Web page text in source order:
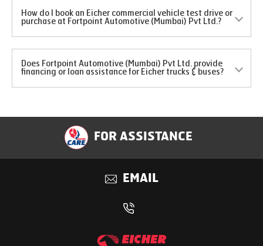
How do I book an Eicher commercial vehicle test drive or
purchase at Fortpoint Automotive (Mumbai) Pvt Ltd.?
Does Fortpoint Automotive (Mumbai) Pvt Ltd. provide
financing or loan assistance for Eicher trucks & buses?
FOR ASSISTANCE
EMAIL